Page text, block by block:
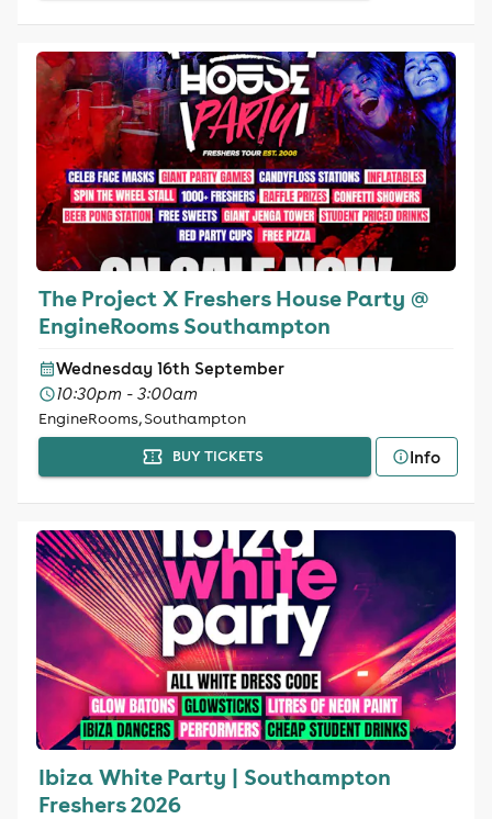
The Project X Freshers House Party @
EngineRooms Southampton
Wednesday 16th September
10:30pm - 3:00am
EngineRooms, Southampton
BUY TICKETS Info
Ibiza White Party | Southampton
Freshers 2026